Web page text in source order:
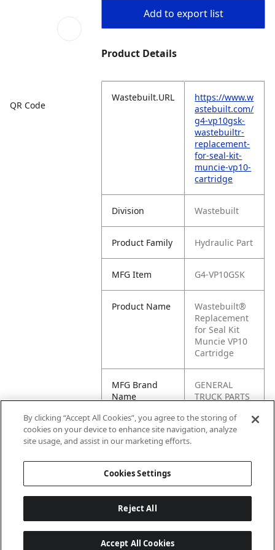
QR Code
Add to export list
Product Details
Wastebuilt.URL
https://www.w
astebuilt.com/
g4-vp10gsk-
wastebuiltr-
replacement-
for-seal-kit-
muncie-vp10-
cartridge
Division Wastebuilt
Product Family Hydraulic Part
MFG Item G4-VP10GSK
Product Name
Wastebuilt®
Replacement
for Seal Kit
Muncie VP10
Cartridge
MFG Brand
Name
GENERAL
TRUCK PARTS
Cross
Reference
VP10GSK
By clicking “Accept All Cookies”, you agree to the storing of
cookies on your device to enhance site navigation, analyze
site usage, and assist in our marketing efforts.
Cookies Settings
Reject All
Accept All Cookies